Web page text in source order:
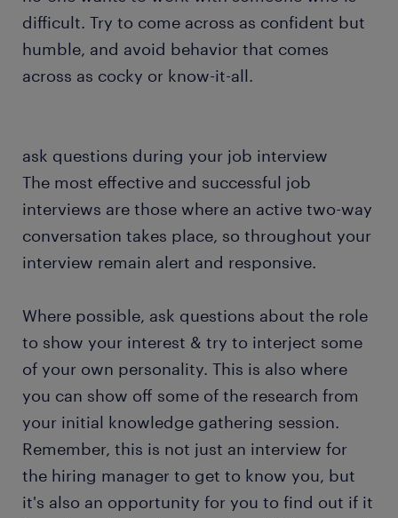
difficult. Try to come across as confident but
humble, and avoid behavior that comes
across as cocky or know-it-all.
ask questions during your job interview
The most effective and successful job
interviews are those where an active two-way
conversation takes place, so throughout your
interview remain alert and responsive.
Where possible, ask questions about the role
to show your interest & try to interject some
of your own personality. This is also where
you can show off some of the research from
your initial knowledge gathering session.
Remember, this is not just an interview for
the hiring manager to get to know you, but
it's also an opportunity for you to find out if it